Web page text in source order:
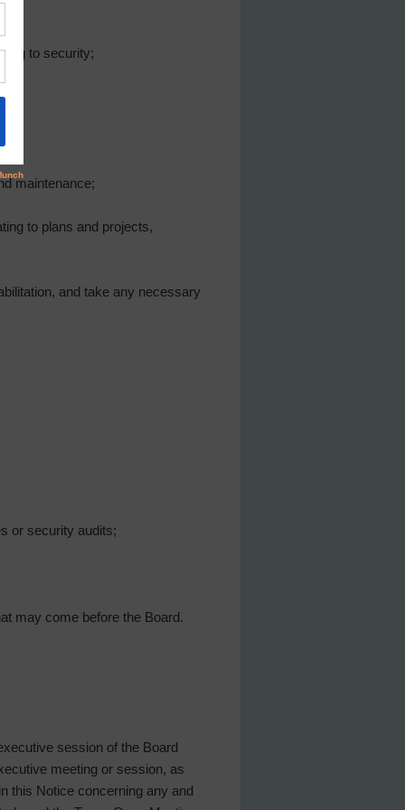
to security;
maintenance;
to plans and projects,
and take any necessary
or security audits;
may come before the Board.
session of the Board
meeting or session, as
this Notice concerning any and